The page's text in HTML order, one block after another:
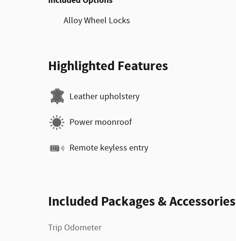
Alloy Wheel Locks
Highlighted Features
Leather upholstery
Power moonroof
Remote keyless entry
Included Packages & Accessories
Trip Odometer